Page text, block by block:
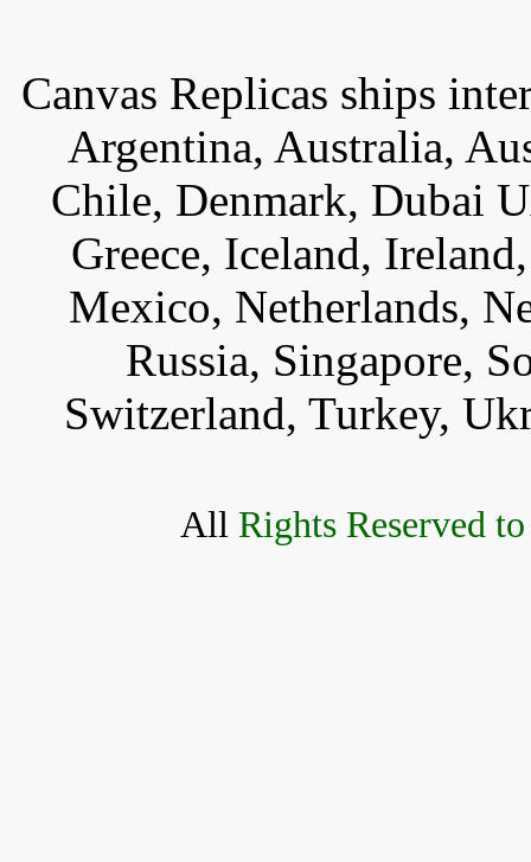
Canvas Replicas ships
Argentina, Australia,
Chile, Denmark, Dubai
Greece, Iceland,
Mexico, Netherlands,
Russia, Singapore,
Switzerland, Turkey,
All Rights Reserved